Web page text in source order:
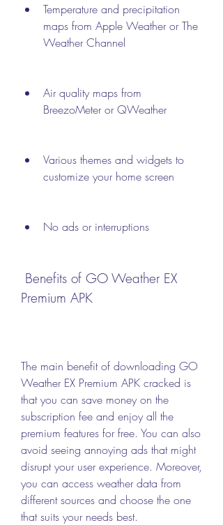
Temperature and precipitation
maps from Apple Weather or The
Weather Channel
Air quality maps from
BreezoMeter or QWeather
Various themes and widgets to
customize your home screen
No ads or interruptions
Premium APK
The main benefit of downloading GO
Weather EX Premium APK cracked is
that you can save money on the
subscription fee and enjoy all the
premium features for free. You can also
avoid seeing annoying ads that might
disrupt your user experience. Moreover,
you can access weather data from
different sources and choose the one
that suits your needs best.